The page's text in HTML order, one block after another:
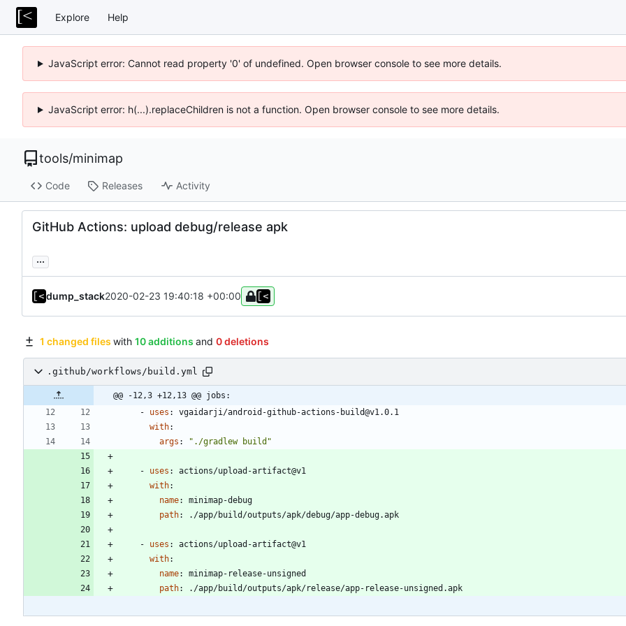
Explore Help
JavaScript error: Cannot read property '0' of undefined. Open browser console to see more details.
JavaScript error: h(...).replaceChildren is not a function. Open browser console to see more details.
tools/minimap
Code Releases Activity
GitHub Actions: upload debug/release apk
...
dump_stack2020-02-23 19:40:18 +00:00
1 changed files with 10 additions and 0 deletions
.github/workflows/build.yml
@@ -12,3 +12,13 @@ jobs:
- uses :
vgaidarji/android-github-actions-build@v1.0.1
with:
args : "./gradlew build"
- uses :
actions/upload-artifact@v1
with:
name:
minimap-debug
path: ./app/build/outputs/apk/debug/app-debug.apk
- uses :
actions/upload-artifact@v1
with:
name:
minimap-release-unsigned
path: ./app/build/outputs/apk/release/app-release-unsigned.apk